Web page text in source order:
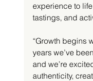
experience to
tastings, and
“Growth begins
years we’ve
and we’re
authenticity,